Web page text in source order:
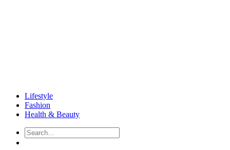
Lifestyle
Fashion
Health & Beauty